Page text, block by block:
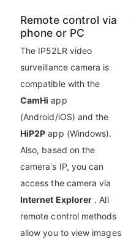
Remote control via
phone or PC
The IP52LR video
surveillance camera is
compatible with the
CamHi app
(Android/iOS) and the
HiP2P app (Windows).
Also, based on the
camera's IP, you can
access the camera via
Internet Explorer . All
remote control methods
allow you to view images